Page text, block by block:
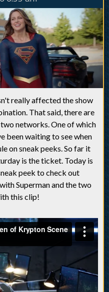
really affected the show
That said, there are
networks. One of which
been waiting to see when
on sneak peeks. So far it
is the ticket. Today is
peek to check out
Superman and the two
this clip!